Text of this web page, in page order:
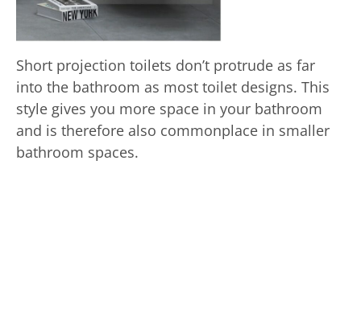
Short projection toilets don’t protrude as far
into the bathroom as most toilet designs. This
style gives you more space in your bathroom
and is therefore also commonplace in smaller
bathroom spaces.